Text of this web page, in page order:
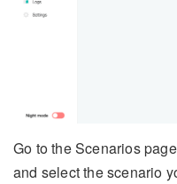
Go to the Scenarios
and select the scenario